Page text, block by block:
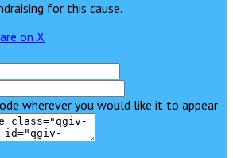
for this cause.
on X
wherever you would like it to appear